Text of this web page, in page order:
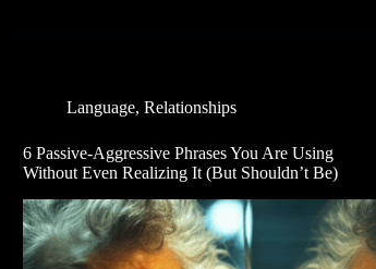
Language,Relationships
6 Passive-Aggressive Phrases You Are Using
Without Even Realizing It (But Shouldn’t Be)